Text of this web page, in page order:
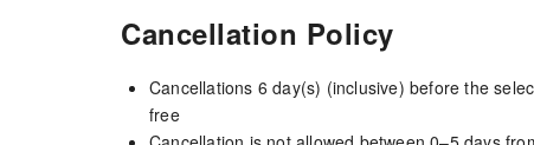
Cancellation Policy
Cancellations 6 day(s) (inclusive) before the
free